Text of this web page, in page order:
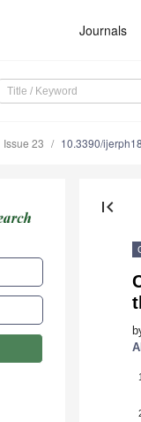
Journals
Issue 23 10.3390/
first_page
1